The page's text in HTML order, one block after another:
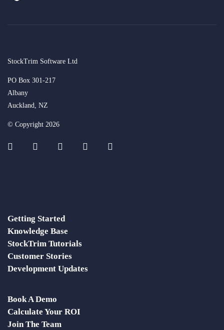
StockTrim Software Ltd
PO Box 301-217
Albany
Auckland, NZ
© Copyright 2026
Getting Started
Knowledge Base
StockTrim Tutorials
Customer Stories
Development Updates
Book A Demo
Calculate Your ROI
Join The Team